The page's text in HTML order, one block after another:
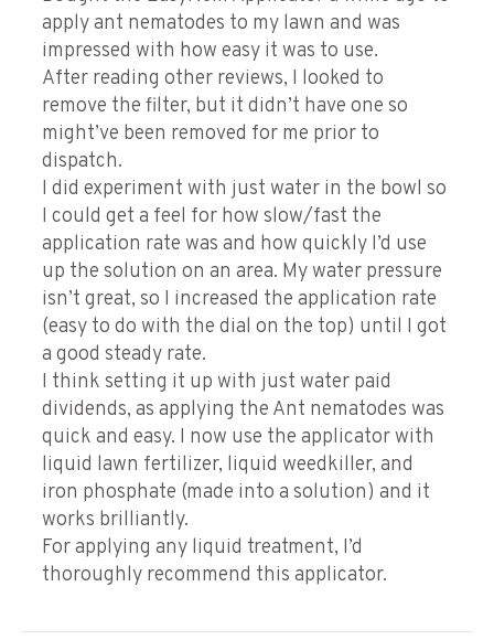
apply ant nematodes to my lawn and was
impressed with how easy it was to use.
After reading other reviews, I looked to
remove the filter, but it didn’t have one so
might’ve been removed for me prior to
dispatch.
I did experiment with just water in the bowl so
I could get a feel for how slow/fast the
application rate was and how quickly I’d use
up the solution on an area. My water pressure
isn’t great, so I increased the application rate
(easy to do with the dial on the top) until I got
a good steady rate.
I think setting it up with just water paid
dividends, as applying the Ant nematodes was
quick and easy. I now use the applicator with
liquid lawn fertilizer, liquid weedkiller, and
iron phosphate (made into a solution) and it
works brilliantly.
For applying any liquid treatment, I’d
thoroughly recommend this applicator.